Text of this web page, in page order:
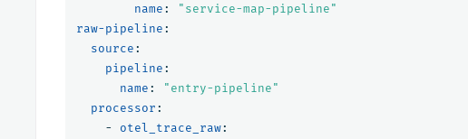
name : " service-map-pipeline"
raw-pipeline :
source :
pipeline :
name : " entry-pipeline"
processor :
-
otel_trace_raw :